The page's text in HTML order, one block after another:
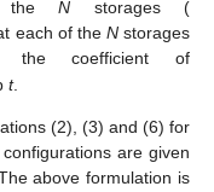
theN storages (
each of the Nstorages
coefficient of
t.
(2), (3) and (6) for
are given
above formulation is